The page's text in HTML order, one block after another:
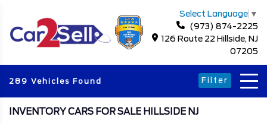
Select Language ▼
(973) 874-2225
126 Route 22 Hillside, NJ
07205
289 Vehicles Found Filter
INVENTORY CARS FOR SALE HILLSIDE NJ